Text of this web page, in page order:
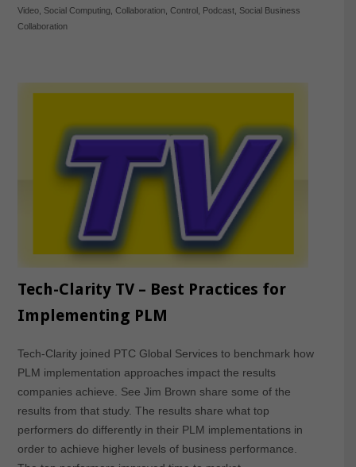
Video, Social Computing, Collaboration, Control, Podcast, Social Business
Collaboration
Tech-Clarity TV – Best Practices for
Implementing PLM
Tech-Clarity joined PTC Global Services to benchmark how
PLM implementation approaches impact the results
companies achieve. See Jim Brown share some of the
results from that study. The results share what top
performers do differently in their PLM implementations in
order to achieve higher levels of business performance.